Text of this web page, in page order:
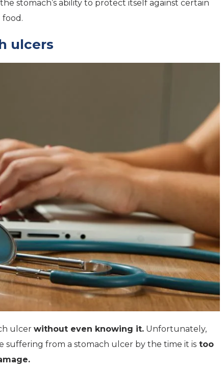
the stomach’s ability to protect itself against certain
food.
ulcers
ulcer without even knowing it. Unfortunately,
suffering from a stomach ulcer by the time it is too